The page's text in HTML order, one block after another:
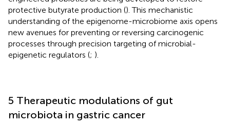
protective butyrate production (). This mechanistic
understanding of the epigenome-microbiome axis opens
new avenues for preventing or reversing carcinogenic
processes through precision targeting of microbial-
epigenetic regulators (; ).
5 Therapeutic modulations of gut
microbiota in gastric cancer